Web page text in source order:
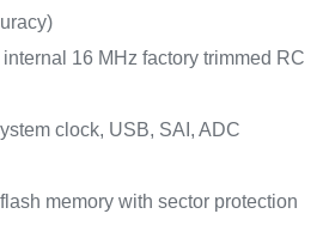
16 MHz factory trimmed RC
clock, USB, SAI, ADC
memory with sector protection